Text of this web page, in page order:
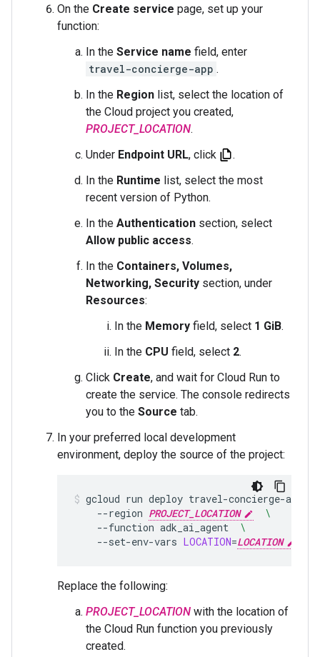
On the Create service page, set up your
function:
In the Service name field, enter
travel-concierge-app .
In the Region list, select the location of
the Cloud project you created,
PROJECT_LOCATION.
Under Endpoint URL, click
.
In the Runtime list, select the most
recent version of Python.
In the Authentication section, select
Allow public access.
In the Containers, Volumes,
Networking, Security section, under
Resources:
In the Memory field, select 1 GiB.
In the CPU field, select 2.
Click Create, and wait for Cloud Run to
create the service. The console redirects
you to the Source tab.
In your preferred local development
environment, deploy the source of the project:
gcloud run deploy travel-concierge-app
--region PROJECT_LOCATION
\
--function adk_ai_agent
\
--set-env-vars LOCATION=LOCATION
Replace the following:
PROJECT_LOCATION with the location of
the Cloud Run function you previously
created.